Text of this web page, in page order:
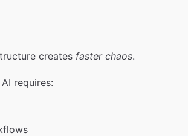
creates faster chaos.
requires: